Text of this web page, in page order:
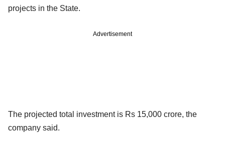
projects in the State.
Advertisement
The projected total investment is Rs 15,000 crore, the
company said.